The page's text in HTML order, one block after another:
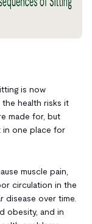
is now
health risks it
made for, but
in one place for
muscle pain,
circulation in the
over time.
obesity, and in